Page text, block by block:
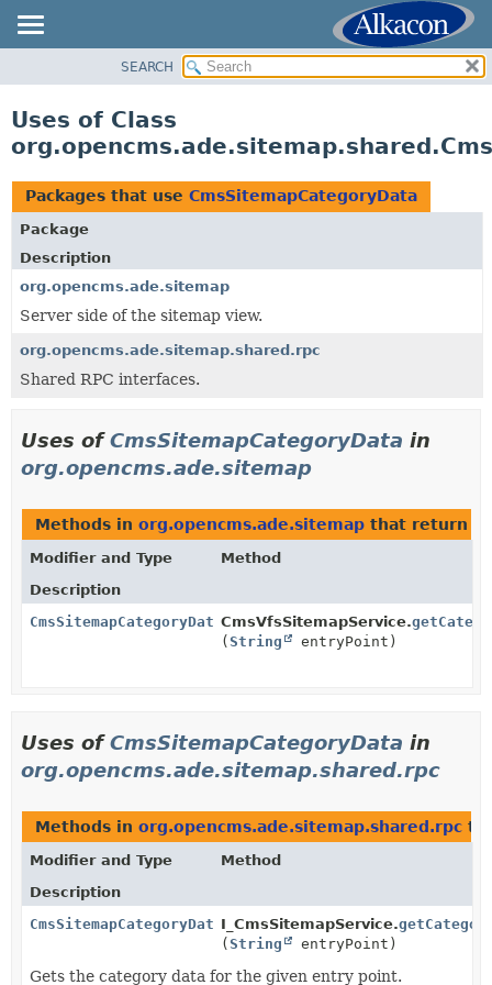
CLASS
TREE
DEPRECATED
INDEX
HELP
SEARCH
Uses of Class
Packages that use CmsSitemapCategoryData
Package
Description
org.opencms.ade.sitemap
Server side of the sitemap view.
org.opencms.ade.sitemap.shared.rpc
Shared RPC interfaces.
Uses ofCmsSitemapCategoryData in
org.opencms.ade.sitemap
Methods in org.opencms.ade.sitemap that return
Modifier and Type
Method
Description
CmsSitemapCategoryDataCmsVfsSitemapService.
(String entryPoint)
Uses ofCmsSitemapCategoryData in
org.opencms.ade.sitemap.shared.rpc
Methods in org.opencms.ade.sitemap.shared.rpc
Modifier and Type
Method
Description
CmsSitemapCategoryDataI_CmsSitemapService.
(String entryPoint)
Gets the category data for the given entry point.